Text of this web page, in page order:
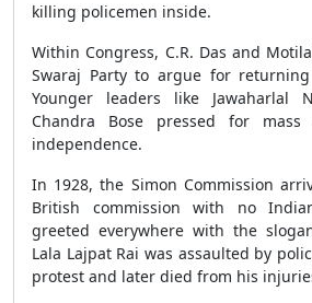
killing policemen inside.
Within Congress, C.R. Das and
Swaraj Party to argue for
Younger leaders like Jawaharlal
Chandra Bose pressed for
independence.
In 1928, the Simon Commission
British commission with no
greeted everywhere with the
Lala Lajpat Rai was assaulted by
protest and later died from his